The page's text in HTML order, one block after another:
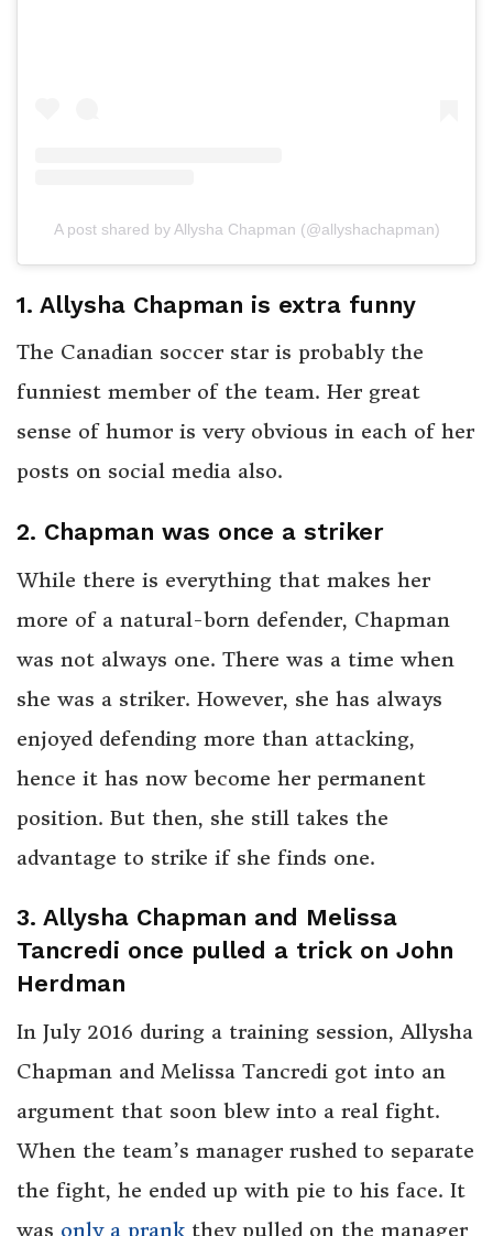
A post shared by Allysha Chapman (@allyshachapman)
1. Allysha Chapman is extra funny
The Canadian soccer star is probably the
funniest member of the team. Her great
sense of humor is very obvious in each of her
posts on social media also.
2. Chapman was once a striker
While there is everything that makes her
more of a natural-born defender, Chapman
was not always one. There was a time when
she was a striker. However, she has always
enjoyed defending more than attacking,
hence it has now become her permanent
position. But then, she still takes the
advantage to strike if she finds one.
3. Allysha Chapman and Melissa
Tancredi once pulled a trick on John
Herdman
In July 2016 during a training session, Allysha
Chapman and Melissa Tancredi got into an
argument that soon blew into a real fight.
When the team’s manager rushed to separate
the fight, he ended up with pie to his face. It
was only a prank they pulled on the manager